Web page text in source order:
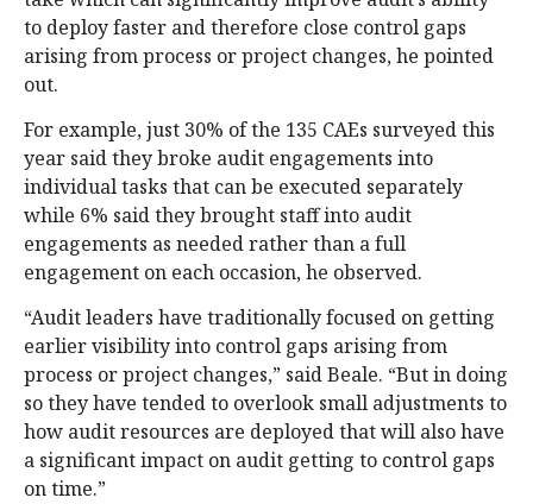
to deploy faster and therefore close control gaps
arising from process or project changes, he pointed
out.
For example, just 30% of the 135 CAEs surveyed this
year said they broke audit engagements into
individual tasks that can be executed separately
while 6% said they brought staff into audit
engagements as needed rather than a full
engagement on each occasion, he observed.
“Audit leaders have traditionally focused on getting
earlier visibility into control gaps arising from
process or project changes,” said Beale. “But in doing
so they have tended to overlook small adjustments to
how audit resources are deployed that will also have
a significant impact on audit getting to control gaps
on time.”